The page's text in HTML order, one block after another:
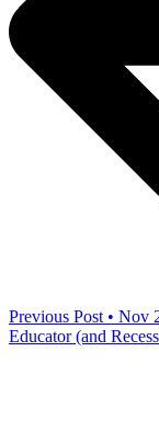
Previous Post • Nov
Educator (and